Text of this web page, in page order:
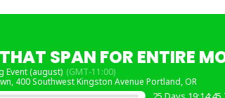
SPAN FOR ENTIRE
Event (august) (GMT-11:00)
, 400 Southwest Kingston Avenue Portland, OR